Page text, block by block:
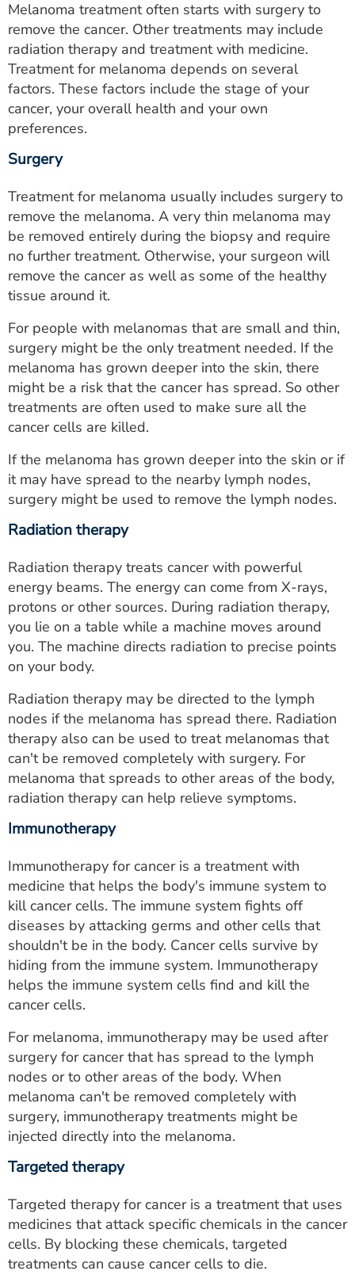
Melanoma treatment often starts with surgery to
remove the cancer. Other treatments may include
radiation therapy and treatment with medicine.
Treatment for melanoma depends on several
factors. These factors include the stage of your
cancer, your overall health and your own
preferences.
Surgery
Treatment for melanoma usually includes surgery to
remove the melanoma. A very thin melanoma may
be removed entirely during the biopsy and require
no further treatment. Otherwise, your surgeon will
remove the cancer as well as some of the healthy
tissue around it.
For people with melanomas that are small and thin,
surgery might be the only treatment needed. If the
melanoma has grown deeper into the skin, there
might be a risk that the cancer has spread. So other
treatments are often used to make sure all the
cancer cells are killed.
If the melanoma has grown deeper into the skin or if
it may have spread to the nearby lymph nodes,
surgery might be used to remove the lymph nodes.
Radiation therapy
Radiation therapy treats cancer with powerful
energy beams. The energy can come from X-rays,
protons or other sources. During radiation therapy,
you lie on a table while a machine moves around
you. The machine directs radiation to precise points
on your body.
Radiation therapy may be directed to the lymph
nodes if the melanoma has spread there. Radiation
therapy also can be used to treat melanomas that
can't be removed completely with surgery. For
melanoma that spreads to other areas of the body,
radiation therapy can help relieve symptoms.
Immunotherapy
Immunotherapy for cancer is a treatment with
medicine that helps the body's immune system to
kill cancer cells. The immune system fights off
diseases by attacking germs and other cells that
shouldn't be in the body. Cancer cells survive by
hiding from the immune system. Immunotherapy
helps the immune system cells find and kill the
cancer cells.
For melanoma, immunotherapy may be used after
surgery for cancer that has spread to the lymph
nodes or to other areas of the body. When
melanoma can't be removed completely with
surgery, immunotherapy treatments might be
injected directly into the melanoma.
Targeted therapy
Targeted therapy for cancer is a treatment that uses
medicines that attack specific chemicals in the cancer
cells. By blocking these chemicals, targeted
treatments can cause cancer cells to die.